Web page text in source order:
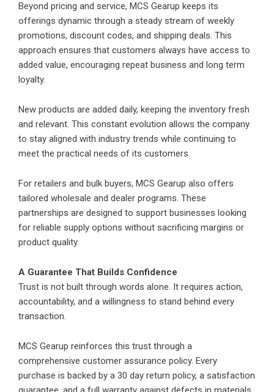
Beyond pricing and service, MCS Gearup keeps its
offerings dynamic through a steady stream of weekly
promotions, discount codes, and shipping deals. This
approach ensures that customers always have access to
added value, encouraging repeat business and long term
loyalty.
New products are added daily, keeping the inventory fresh
and relevant. This constant evolution allows the company
to stay aligned with industry trends while continuing to
meet the practical needs of its customers.
For retailers and bulk buyers, MCS Gearup also offers
tailored wholesale and dealer programs. These
partnerships are designed to support businesses looking
for reliable supply options without sacrificing margins or
product quality.
A Guarantee That Builds Confidence
Trust is not built through words alone. It requires action,
accountability, and a willingness to stand behind every
transaction.
MCS Gearup reinforces this trust through a
comprehensive customer assurance policy. Every
purchase is backed by a 30 day return policy, a satisfaction